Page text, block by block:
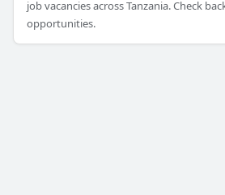
job vacancies across Tanzania. Check
opportunities.